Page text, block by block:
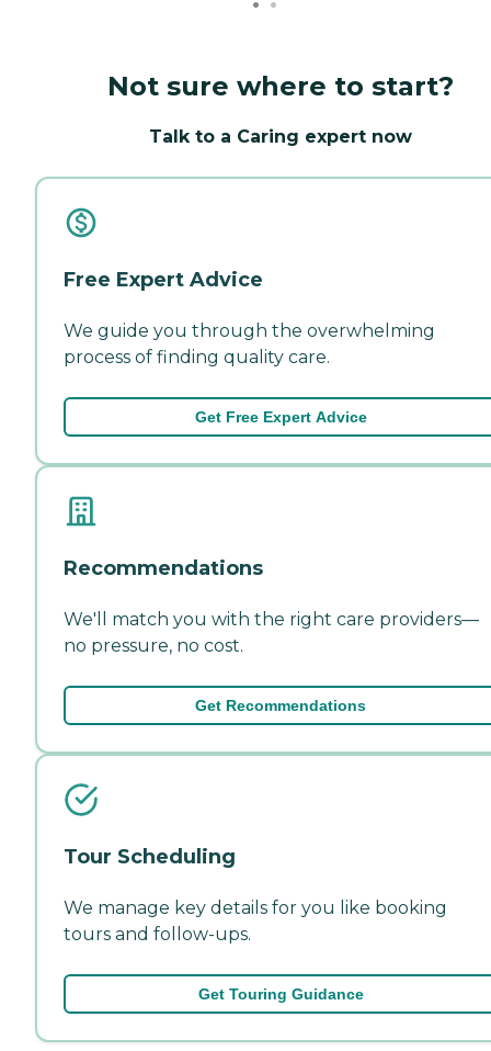
Not sure where to start?
Talk to a Caring expert now
Free Expert Advice
We guide you through the overwhelming
process of finding quality care.
Get Free Expert Advice
Recommendations
We'll match you with the right care providers—
no pressure, no cost.
Get Recommendations
Tour Scheduling
We manage key details for you like booking
tours and follow-ups.
Get Touring Guidance